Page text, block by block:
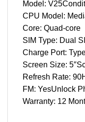
Model:
CPU Model:
Core: Quad-core
SIM Type: Dual
Charge Port:
Screen Size:
Refresh Rate:
FM: YesUnlock
Warranty: 12